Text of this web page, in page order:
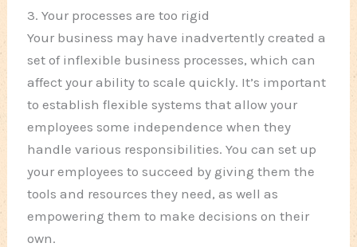
3. Your processes are too rigid
Your business may have inadvertently created a
set of inflexible business processes, which can
affect your ability to scale quickly. It’s important
to establish flexible systems that allow your
employees some independence when they
handle various responsibilities. You can set up
your employees to succeed by giving them the
tools and resources they need, as well as
empowering them to make decisions on their
own.